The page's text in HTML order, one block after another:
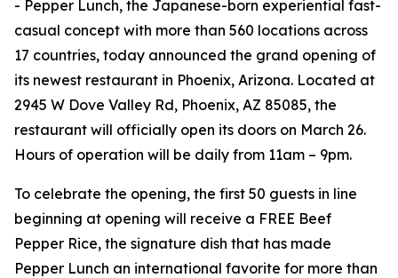
- Pepper Lunch, the Japanese-born experiential fast-
casual concept with more than 560 locations across
17 countries, today announced the grand opening of
its newest restaurant in Phoenix, Arizona. Located at
2945 W Dove Valley Rd, Phoenix, AZ 85085, the
restaurant will officially open its doors on March 26.
Hours of operation will be daily from 11am – 9pm.
To celebrate the opening, the first 50 guests in line
beginning at opening will receive a FREE Beef
Pepper Rice, the signature dish that has made
Pepper Lunch an international favorite for more than